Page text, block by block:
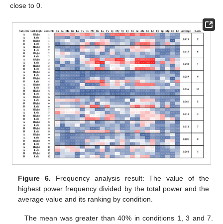
close to 0.
Figure 6. Frequency analysis result: The value of the
highest power frequency divided by the total power and the
average value and its ranking by condition.
The mean was greater than 40% in conditions 1, 3 and 7.